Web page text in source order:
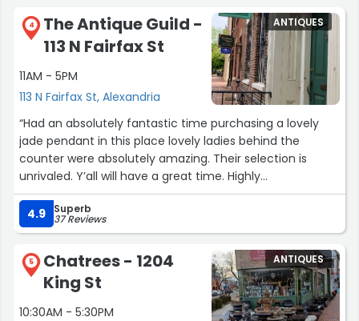
4
The Antique Guild -
113 N Fairfax St
11AM - 5PM
113 N Fairfax St, Alexandria
ANTIQUES
“Had an absolutely fantastic time purchasing a lovely
jade pendant in this place lovely ladies behind the
counter were absolutely amazing. Their selection is
unrivaled. Y’all will have a great time. Highly
recommend.”
4.9
Superb
37 Reviews
5
Chatrees - 1204
King St
10:30AM - 5:30PM
ANTIQUES